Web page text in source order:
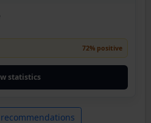
72% positive
statistics